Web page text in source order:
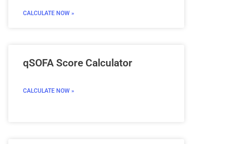
CALCULATE NOW »
qSOFA Score Calculator
CALCULATE NOW »